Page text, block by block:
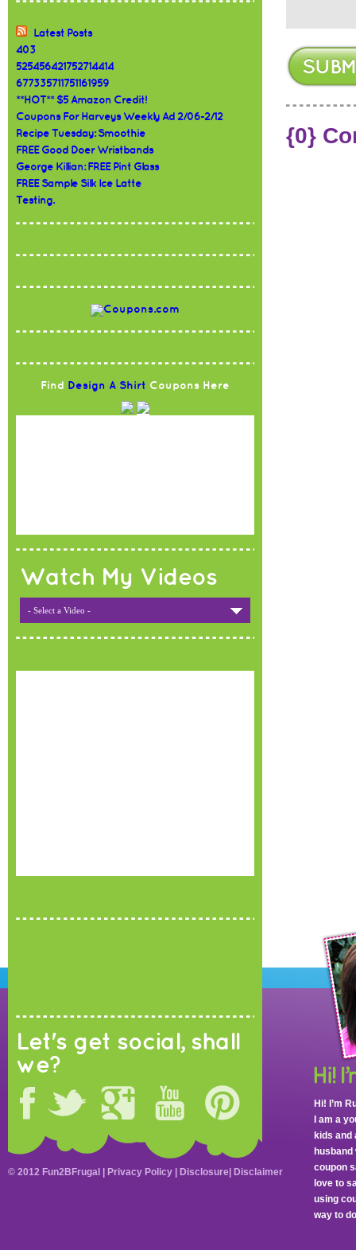
Latest Posts
403
525456421752714414
677335711751161959
**HOT** $5 Amazon Credit!
Coupons For Harveys Weekly Ad 2/06-2/12
Recipe Tuesday: Smoothie
FREE Good Doer Wristbands
George Killian: FREE Pint Glass
FREE Sample Silk Ice Latte
Testing.
Find Design A Shirt Coupons Here
Watch My Videos
- Select a Video -
{0}
Let's get social, shall
we?
Hi! I’m
I am a
kids and
coupon
love to
using
way to
© 2012 Fun2BFrugal | Privacy Policy Disclosure Disclaimer